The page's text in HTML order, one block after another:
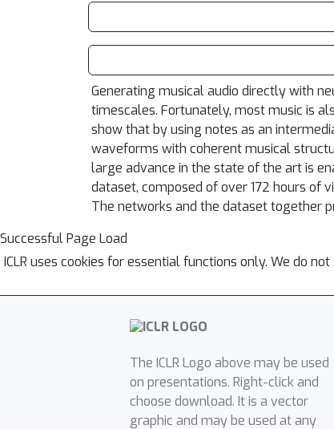
Generating musical audio directly with
timescales. Fortunately, most music is
show that by using notes as an
waveforms with coherent musical
large advance in the state of the art is
dataset, composed of over 172 hours of
The networks and the dataset together
Successful Page Load
ICLR uses cookies for essential functions only. We do
The ICLR Logo above may be used
on presentations. Right-click and
choose download. It is a vector
graphic and may be used at any